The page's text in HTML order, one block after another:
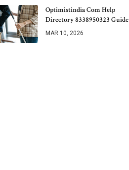
Optimistindia Com Help
Directory 8338950323 Guide
MAR 10, 2026